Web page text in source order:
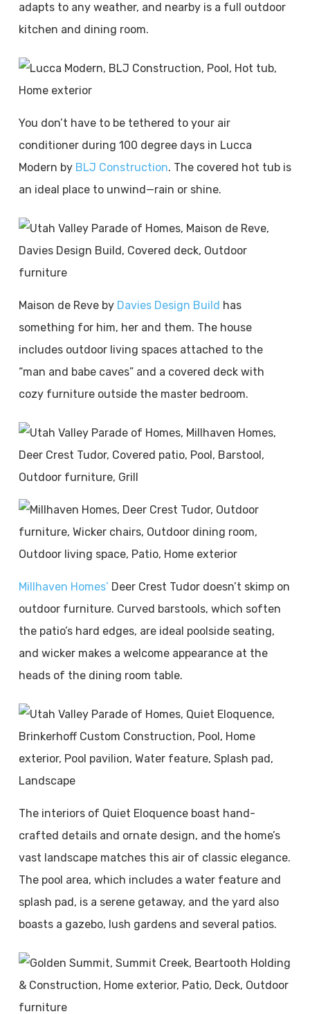
adapts to any weather, and nearby is a full outdoor
kitchen and dining room.
You don’t have to be tethered to your air
conditioner during 100 degree days in Lucca
Modern by BLJ Construction. The covered hot tub is
an ideal place to unwind—rain or shine.
Maison de Reve by Davies Design Build has
something for him, her and them. The house
includes outdoor living spaces attached to the
“man and babe caves” and a covered deck with
cozy furniture outside the master bedroom.
Millhaven Homes’ Deer Crest Tudor doesn’t skimp on
outdoor furniture. Curved barstools, which soften
the patio’s hard edges, are ideal poolside seating,
and wicker makes a welcome appearance at the
heads of the dining room table.
The interiors of Quiet Eloquence boast hand-
crafted details and ornate design, and the home’s
vast landscape matches this air of classic elegance.
The pool area, which includes a water feature and
splash pad, is a serene getaway, and the yard also
boasts a gazebo, lush gardens and several patios.